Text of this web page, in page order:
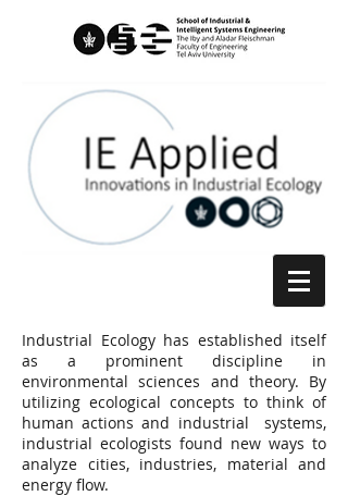
Industrial Ecology has established itself
as a prominent discipline in
environmental sciences and theory. By
utilizing ecological concepts to think of
human actions and industrial systems,
industrial ecologists found new ways to
analyze cities, industries, material and
energy flow.